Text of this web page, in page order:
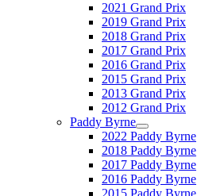
2021 Grand Prix
2019 Grand Prix
2018 Grand Prix
2017 Grand Prix
2016 Grand Prix
2015 Grand Prix
2013 Grand Prix
2012 Grand Prix
Paddy Byrne
2022 Paddy Byrne
2018 Paddy Byrne
2017 Paddy Byrne
2016 Paddy Byrne
2015 Paddy Byrne